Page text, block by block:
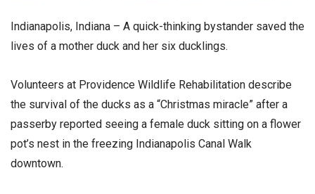
Indianapolis, Indiana – A quick-thinking bystander saved the
lives of a mother duck and her six ducklings.
Volunteers at Providence Wildlife Rehabilitation describe
the survival of the ducks as a “Christmas miracle” after a
passerby reported seeing a female duck sitting on a flower
pot’s nest in the freezing Indianapolis Canal Walk
downtown.